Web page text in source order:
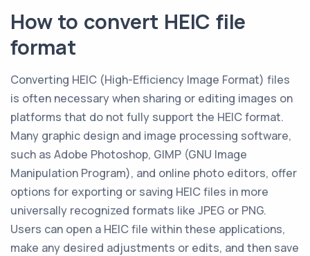
How to convert HEIC file
format
Converting HEIC (High-Efficiency Image Format) files
is often necessary when sharing or editing images on
platforms that do not fully support the HEIC format.
Many graphic design and image processing software,
such as Adobe Photoshop, GIMP (GNU Image
Manipulation Program), and online photo editors, offer
options for exporting or saving HEIC files in more
universally recognized formats like JPEG or PNG.
Users can open a HEIC file within these applications,
make any desired adjustments or edits, and then save